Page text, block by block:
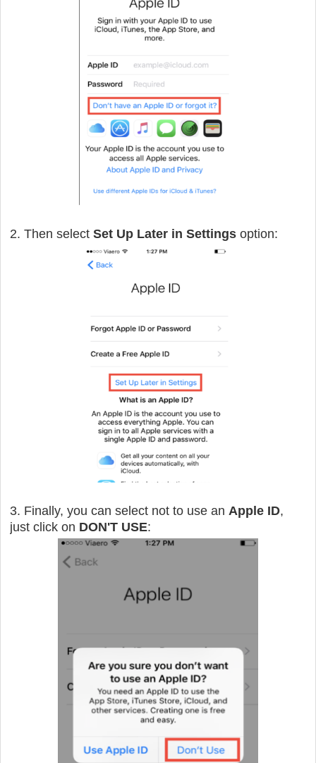
2. Then select Set Up Later in Settings option:
3. Finally, you can select not to use an Apple ID,
just click on DON'T USE: